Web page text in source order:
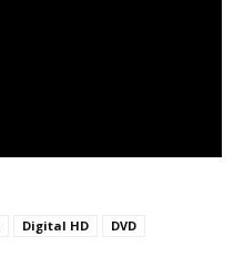
Digital HD DVD